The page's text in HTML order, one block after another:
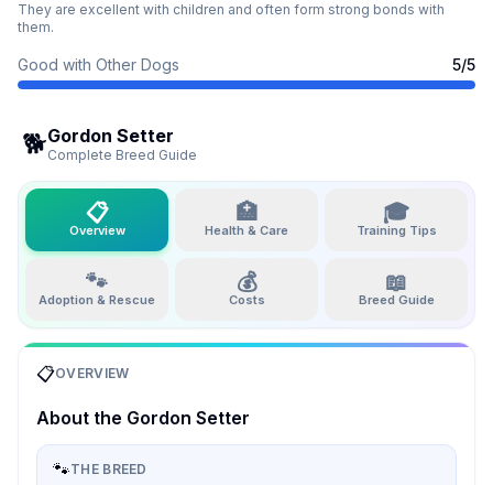
They are excellent with children and often form strong bonds with
them.
Good with Other Dogs 5/5
🐕Gordon Setter
Complete Breed Guide
📋
Overview
🏥
Health & Care
🎓
Training Tips
🐾
Adoption & Rescue
💰
Costs
📖
Breed Guide
📋OVERVIEW
About the Gordon Setter
🐾THE BREED